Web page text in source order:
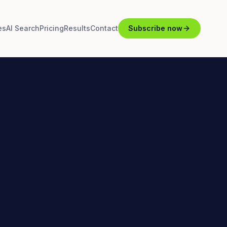
AI SearchPricingResultsContact Subscribe now